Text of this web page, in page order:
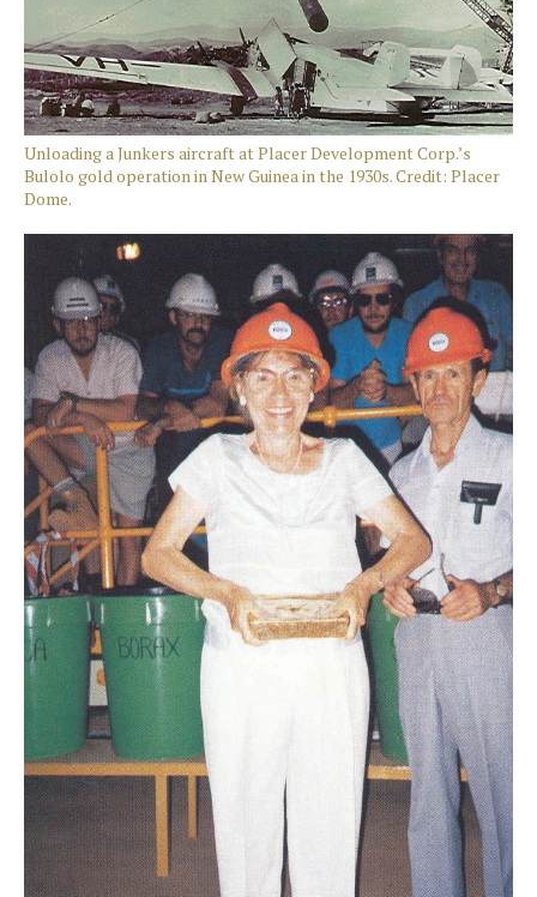
Unloading a Junkers aircraft at Placer Development Corp.’s
Bulolo gold operation in New Guinea in the 1930s. Credit: Placer
Dome.